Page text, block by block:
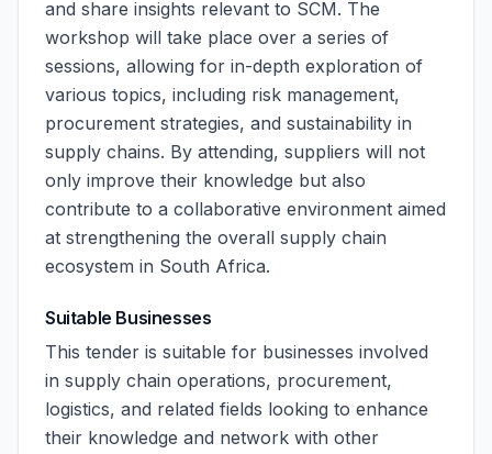
and share insights relevant to SCM. The
workshop will take place over a series of
sessions, allowing for in-depth exploration of
various topics, including risk management,
procurement strategies, and sustainability in
supply chains. By attending, suppliers will not
only improve their knowledge but also
contribute to a collaborative environment aimed
at strengthening the overall supply chain
ecosystem in South Africa.
Suitable Businesses
This tender is suitable for businesses involved
in supply chain operations, procurement,
logistics, and related fields looking to enhance
their knowledge and network with other